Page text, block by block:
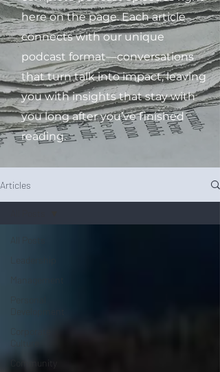
here on the page. Each article
connects with our unique
podcast format—conversations
that turn talk into impact, leaving
you with insights that stay with
you long after you’ve finished
reading.
Articles
Community